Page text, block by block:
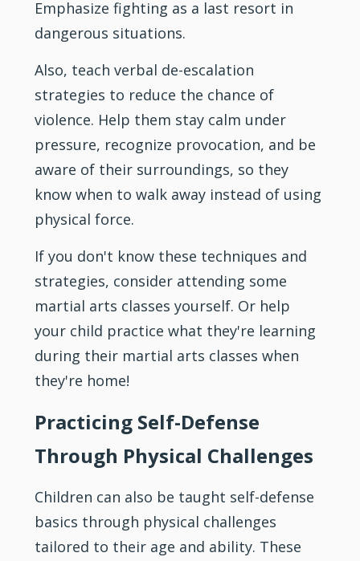
Emphasizefighting as a last resort in
dangerous situations.
Also, teach verbal de-escalation
strategies to reduce the chance of
violence. Help them stay calm under
pressure, recognize provocation, and be
aware of their surroundings, so they
know when to walk away instead of using
physical force.
If you don't know these techniques and
strategies, consider attending some
martial arts classes yourself. Or help
your child practice what they're learning
during their martial arts classes when
they're home!
Practicing Self-Defense
Through Physical Challenges
Children can also be taught self-defense
basics through physical challenges
tailored to their age and ability. These